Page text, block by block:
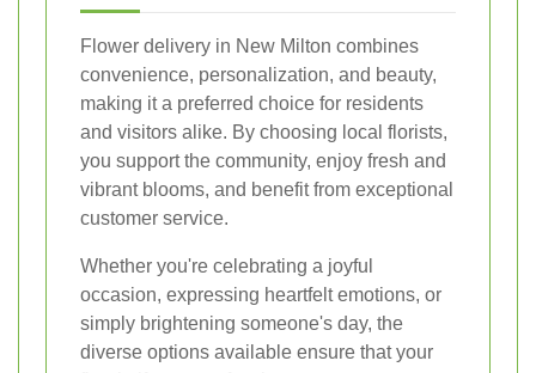
Flower delivery in New Milton combines
convenience, personalization, and beauty,
making it a preferred choice for residents
and visitors alike. By choosing local florists,
you support the community, enjoy fresh and
vibrant blooms, and benefit from exceptional
customer service.
Whether you're celebrating a joyful
occasion, expressing heartfelt emotions, or
simply brightening someone's day, the
diverse options available ensure that your